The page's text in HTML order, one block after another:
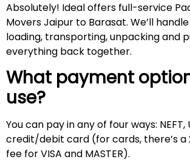
Absolutely! Ideal offers full-service
Movers Jaipur to Barasat. We’ll
loading, transporting, unpacking and
everything back together.
What payment
use?
You can pay in any of four ways: NEFT,
credit/debit card (for cards, there’s a
fee for VISA and MASTER).